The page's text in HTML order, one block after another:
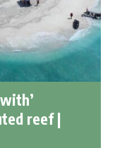
reef |